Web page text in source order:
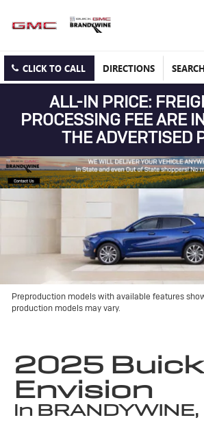
CLICK TO CALL DIRECTIONS SEARCH
ALL-IN PRICE:
PROCESSING FEE ARE
THE ADVERTISED
Preproduction models with available features
production models may vary.
2025 Buick
Envision
in BRANDYWINE,